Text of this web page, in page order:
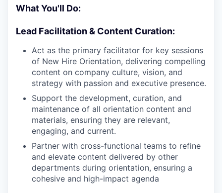
What You'll Do:
Lead Facilitation & Content Curation:
Act as the primary facilitator for key sessions
of New Hire Orientation, delivering compelling
content on company culture, vision, and
strategy with passion and executive presence.
Support the development, curation, and
maintenance of all orientation content and
materials, ensuring they are relevant,
engaging, and current.
Partner with cross-functional teams to refine
and elevate content delivered by other
departments during orientation, ensuring a
cohesive and high-impact agenda